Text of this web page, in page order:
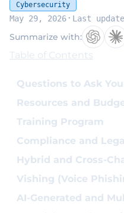
Cybersecurity
May 29, 2026 · Last
Summarize with:
Table of Contents
Questions to Ask
Resources and
Training Program
Compliance and
Hybrid and Cross-
Vishing (Voice
AI-Generated and